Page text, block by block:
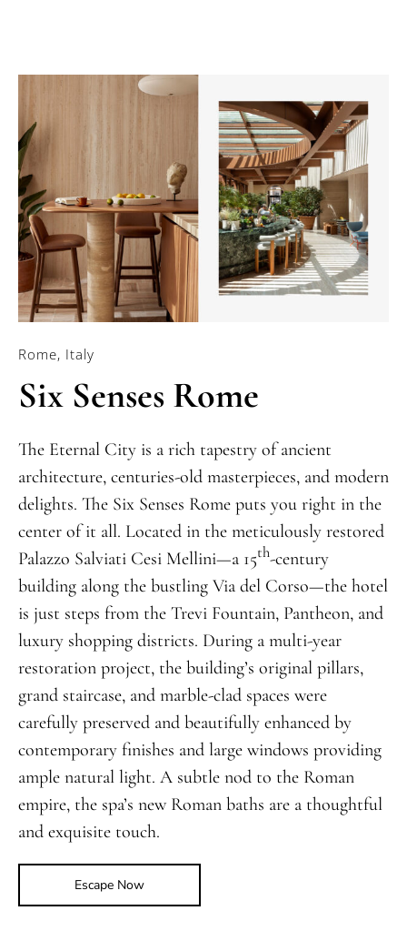
Rome, Italy
Six Senses Rome
The Eternal City is a rich tapestry of ancient
architecture, centuries-old masterpieces, and modern
delights. The Six Senses Rome puts you right in the
center of it all. Located in the meticulously restored
Palazzo Salviati Cesi Mellini—a 15th-century
building along the bustling Via del Corso—the hotel
is just steps from the Trevi Fountain, Pantheon, and
luxury shopping districts. During a multi-year
restoration project, the building’s original pillars,
grand staircase, and marble-clad spaces were
carefully preserved and beautifully enhanced by
contemporary finishes and large windows providing
ample natural light. A subtle nod to the Roman
empire, the spa’s new Roman baths are a thoughtful
and exquisite touch.
Escape Now